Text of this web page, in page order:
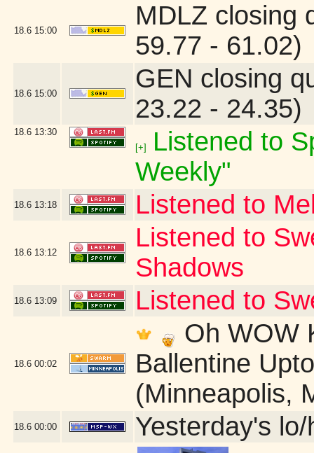
18.6 15:00
MDLZ closing
59.77 - 61.02)
18.6 15:00
GEN closing
23.22 - 24.35)
18.6 13:30
[+]
Listened to
Weekly"
18.6 13:18 Listened to
18.6 13:12
Listened to
Shadows
18.6 13:09 Listened to
18.6 00:02
Oh WOW
Ballentine
(Minneapolis,
18.6 00:00 Yesterday's